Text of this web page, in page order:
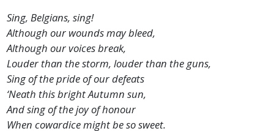
Sing, Belgians, sing!
Although our wounds may bleed,
Although our voices break,
Louder than the storm, louder than the guns,
Sing of the pride of our defeats
‘Neath this bright Autumn sun,
And sing of the joy of honour
When cowardice might be so sweet.